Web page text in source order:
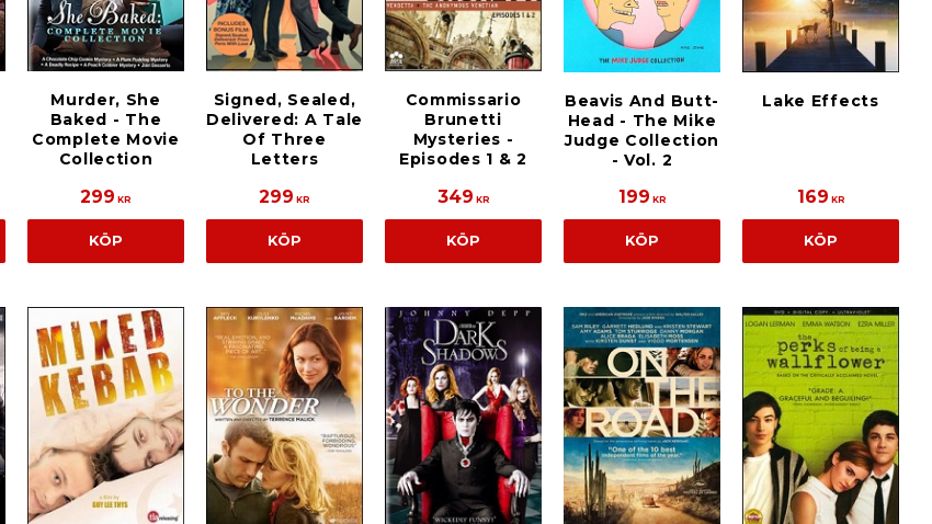
Murder, She
Baked - The
Complete Movie
Collection
299 KR
KÖP
Signed, Sealed,
Delivered: A Tale
Of Three
Letters
299 KR
KÖP
Commissario
Brunetti
Mysteries -
Episodes 1 & 2
349 KR
KÖP
Beavis And Butt-
Head - The Mike
Judge Collection
- Vol. 2
199 KR
KÖP
Lake Effects
169 KR
KÖP